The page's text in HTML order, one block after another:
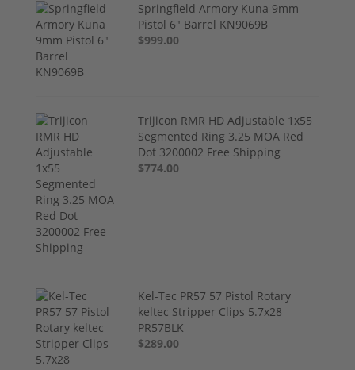
Springfield Armory Kuna 9mm
Pistol 6" Barrel KN9069B
$999.00
Trijicon RMR HD Adjustable 1x55
Segmented Ring 3.25 MOA Red
Dot 3200002 Free Shipping
$774.00
Kel-Tec PR57 57 Pistol Rotary
keltec Stripper Clips 5.7x28
PR57BLK
$289.00